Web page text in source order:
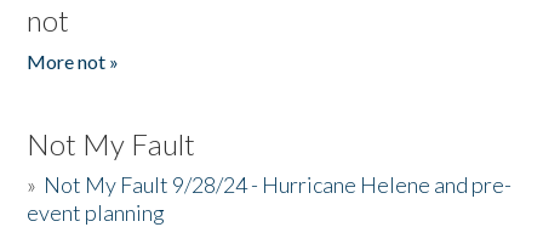
not
More not »
Not My Fault
» Not My Fault 9/28/24 - Hurricane Helene and pre-
event planning